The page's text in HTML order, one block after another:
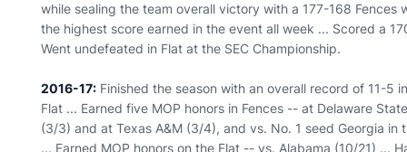
while sealing the team overall victory with a 177-168 Fences
the highest score earned in the event all week ... Scored a
Went undefeated in Flat at the SEC Championship.
2016-17: Finished the season with an overall record of 11-5
Flat ... Earned five MOP honors in Fences -- at Delaware
(3/3) and at Texas A&M (3/4), and vs. No. 1 seed Georgia
... Earned MOP honors on the Flat -- vs. Alabama (10/21) ...